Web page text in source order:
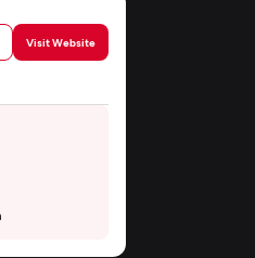
Visit Website